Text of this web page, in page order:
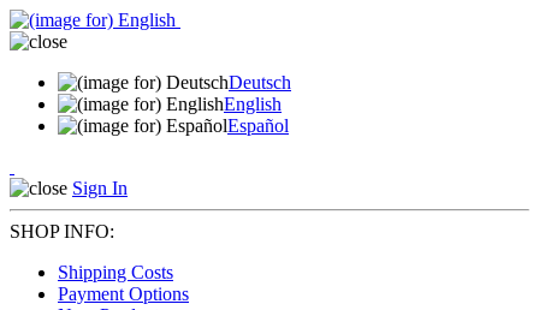
Deutsch
English
Español
Sign In
SHOP INFO:
Shipping Costs
Payment Options